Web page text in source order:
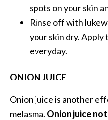
spots on your skin
Rinse off with
your skin dry. Apply
everyday.
ONION JUICE
Onion juice is another
melasma. Onion juice